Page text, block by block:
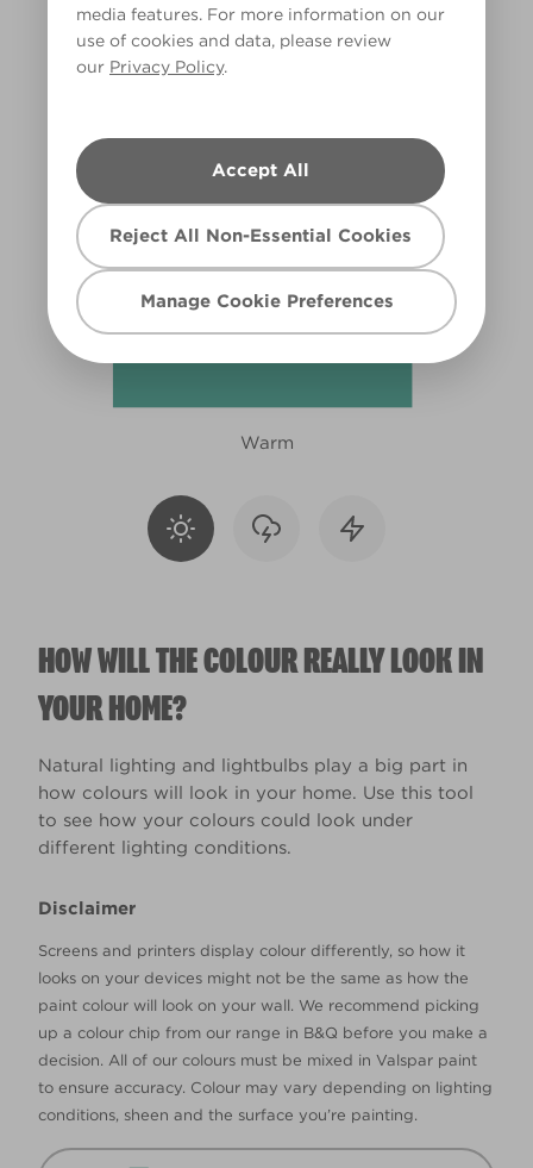
media features. For more information on our
use of cookies and data, please review
our Privacy Policy.
Accept All
Reject All Non-Essential Cookies
Manage Cookie Preferences
X112R231C
Warm
HOW WILL THE COLOUR REALLY LOOK IN
YOUR HOME?
Natural lighting and lightbulbs play a big part in
how colours will look in your home. Use this tool
to see how your colours could look under
different lighting conditions.
Disclaimer
Screens and printers display colour differently, so how it
looks on your devices might not be the same as how the
paint colour will look on your wall. We recommend picking
up a colour chip from our range in B&Q before you make a
decision. All of our colours must be mixed in Valspar paint
to ensure accuracy. Colour may vary depending on lighting
conditions, sheen and the surface you’re painting.